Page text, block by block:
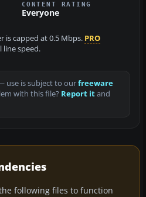
CONTENT RATING
Everyone
is capped at 0.5 Mbps. PRO
line speed.
use is subject to ourfreeware
with this file? Report itand
following files to function